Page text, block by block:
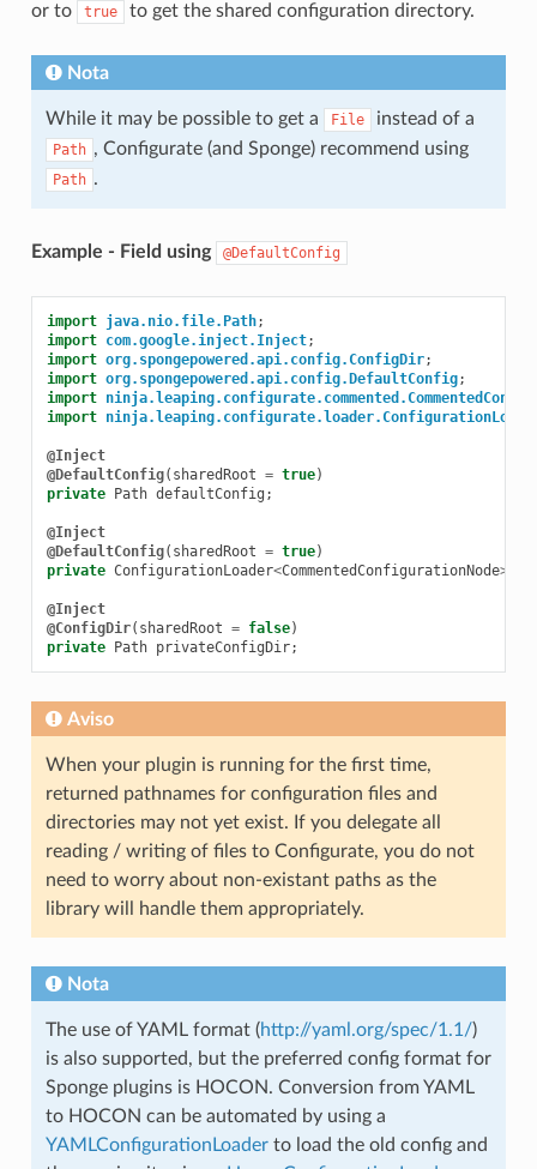
or to
true to get the shared configuration directory.
Nota
While it may be possible to get a File instead of a
Path , Configurate (and Sponge) recommend using
Path .
Example - Field using @DefaultConfig
import java.nio.file.Path;
import com.google.inject.Inject;
import org.spongepowered.api.config.ConfigDir;
import org.spongepowered.api.config.DefaultConfig;
import
import
@Inject
@DefaultConfig( sharedRoot = true)
private
Path defaultConfig ;
@Inject
@DefaultConfig( sharedRoot = true)
private ConfigurationLoader<CommentedConfigurationNode>
@Inject
@ConfigDir( sharedRoot = false)
private
Path privateConfigDir;
Aviso
When your plugin is running for the first time,
returned pathnames for configuration files and
directories may not yet exist. If you delegate all
reading / writing of files to Configurate, you do not
need to worry about non-existant paths as the
library will handle them appropriately.
Nota
The use of YAML format (http://yaml.org/spec/1.1/)
is also supported, but the preferred config format for
Sponge plugins is HOCON. Conversion from YAML
to HOCON can be automated by using a
YAMLConfigurationLoaderto load the old config and